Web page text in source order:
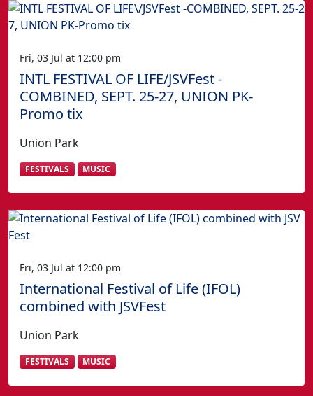
Fri, 03 Jul at 12:00 pm
INTL FESTIVAL OF LIFE/JSVFest -
COMBINED, SEPT. 25-27, UNION PK-
Promo tix
Union Park
FESTIVALS MUSIC
Fri, 03 Jul at 12:00 pm
International Festival of Life (IFOL)
combined with JSVFest
Union Park
FESTIVALS MUSIC